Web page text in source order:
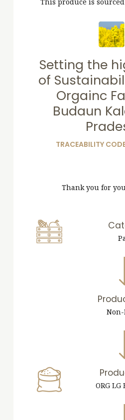
Setting the
of
Orgainc
Budaun
TRACEABILITY
Thank you for
ORG